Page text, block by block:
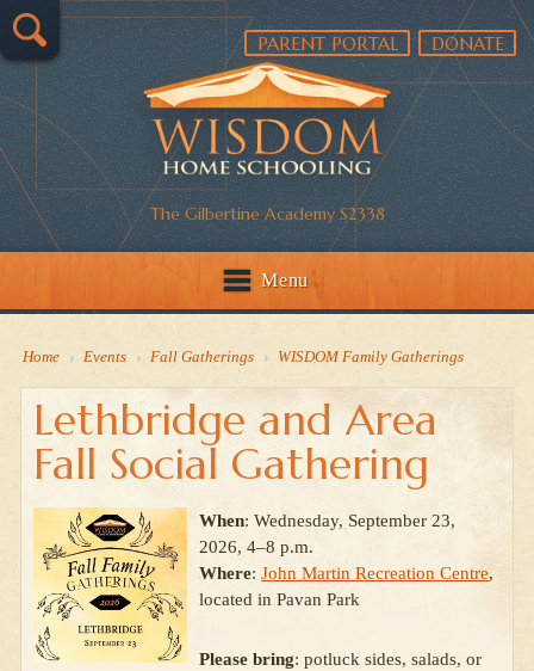
The Gilbertine Academy S2338
PARENT PORTAL DONATE
Menu
Home › Events › Fall Gatherings › WISDOM Family Gatherings
Lethbridge and Area
Fall Social Gathering
When: Wednesday, September 23,
2026, 4–8 p.m.
Where:John Martin Recreation Centre,
located in Pavan Park
Please bring: potluck sides, salads, or